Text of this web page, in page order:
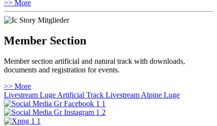
>> More
Member Section
Member section artificial and natural track with downloads,
documents and registration for events.
>> More
Livestream Luge Artificial Track Livestream Alpine Luge